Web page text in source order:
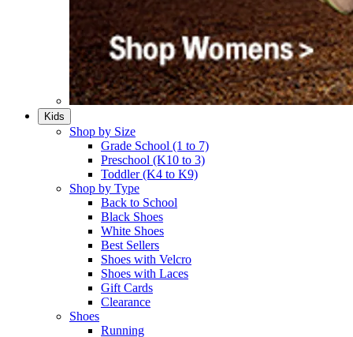
Kids
Shop by Size
Grade School (1 to 7)​
Preschool (K10 to 3)​
Toddler (K4 to K9)​
Shop by Type
Back to School
Black Shoes​
White Shoes​
Best Sellers
Shoes with Velcro​
Shoes with Laces​
Gift Cards
Clearance
Shoes
Running​